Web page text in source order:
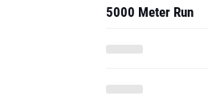
5000 Meter Run